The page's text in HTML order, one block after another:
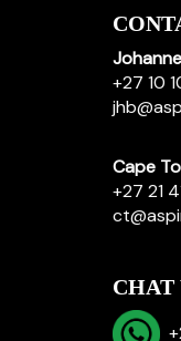
+27 10
Cape
+27 21
CHAT